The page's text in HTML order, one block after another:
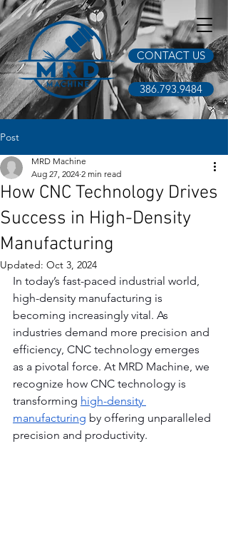
386.793.9484
CONTACT US
Post
How CNC Technology Drives
Success in High-Density
Manufacturing
MRD Machine
Aug 27, 2024 2 min read
Updated: Oct 3, 2024
In today’s fast-paced industrial world,
high-density manufacturing is
becoming increasingly vital. As
industries demand more precision and
efficiency, CNC technology emerges
as a pivotal force. At MRD Machine, we
recognize how CNC technology is
transforming high-density
manufacturing by offering unparalleled
precision and productivity.